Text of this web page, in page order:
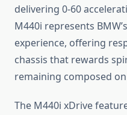
delivering 0-60
M440i represents
experience, offering
chassis that rewards
remaining composed
The M440i xDrive